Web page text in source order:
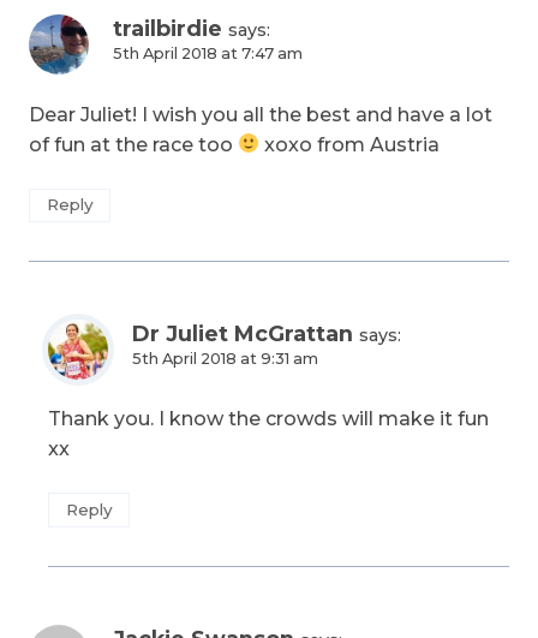
trailbirdie says:
5th April 2018 at 7:47 am
Dear Juliet! I wish you all the best and have a lot
of fun at the race too
xoxo from Austria
Reply
Dr Juliet McGrattan says:
5th April 2018 at 9:31 am
Thank you. I know the crowds will make it fun
xx
Reply